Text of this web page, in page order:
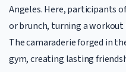
Angeles. Here, participants
or brunch, turning a
The camaraderie forged in
gym, creating lasting